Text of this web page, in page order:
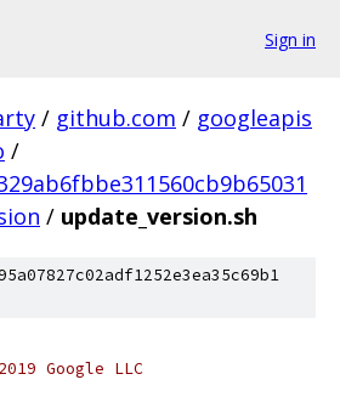
Sign in
/ github.com / googleapis
/
/ update_version.sh
Google LLC